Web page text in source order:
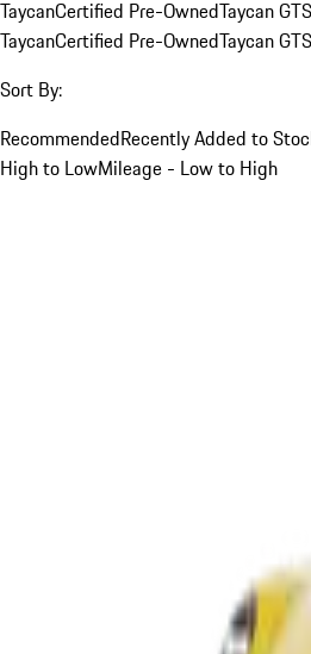
TaycanCertified Pre-OwnedTaycan
TaycanCertified Pre-OwnedTaycan
Sort By:
RecommendedRecently Added to
High to LowMileage - Low to High